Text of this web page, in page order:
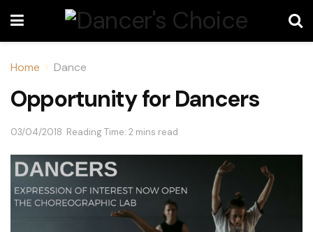
Home Dance
Opportunity for Dancers
03/04/2018 Reading Time: 2 mins read